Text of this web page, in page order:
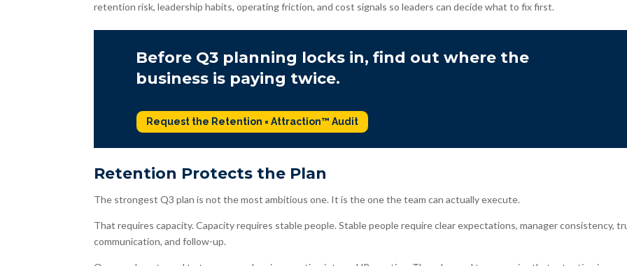
retention risk, leadership habits, operating friction, and cost signals so leaders can decide what to fix first.
Before Q3 planning locks in, find out where the
business is paying twice.
Request the Retention = Attraction™ Audit
Retention Protects the Plan
The strongest Q3 plan is not the most ambitious one. It is the one the team can actually execute.
That requires capacity. Capacity requires stable people. Stable people require clear expectations, manager consistency,
communication, and follow-up.